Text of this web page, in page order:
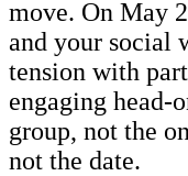
move. On May
and your social
tension with
engaging head-
group, not the
not the date.